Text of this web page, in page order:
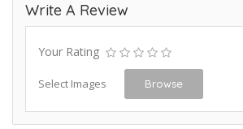
Write A Review
Your Rating
Select Images Browse